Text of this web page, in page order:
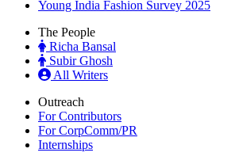
Young India Fashion Survey 2025
The People
Richa Bansal
Subir Ghosh
All Writers
Outreach
For Contributors
For CorpComm/PR
Internships